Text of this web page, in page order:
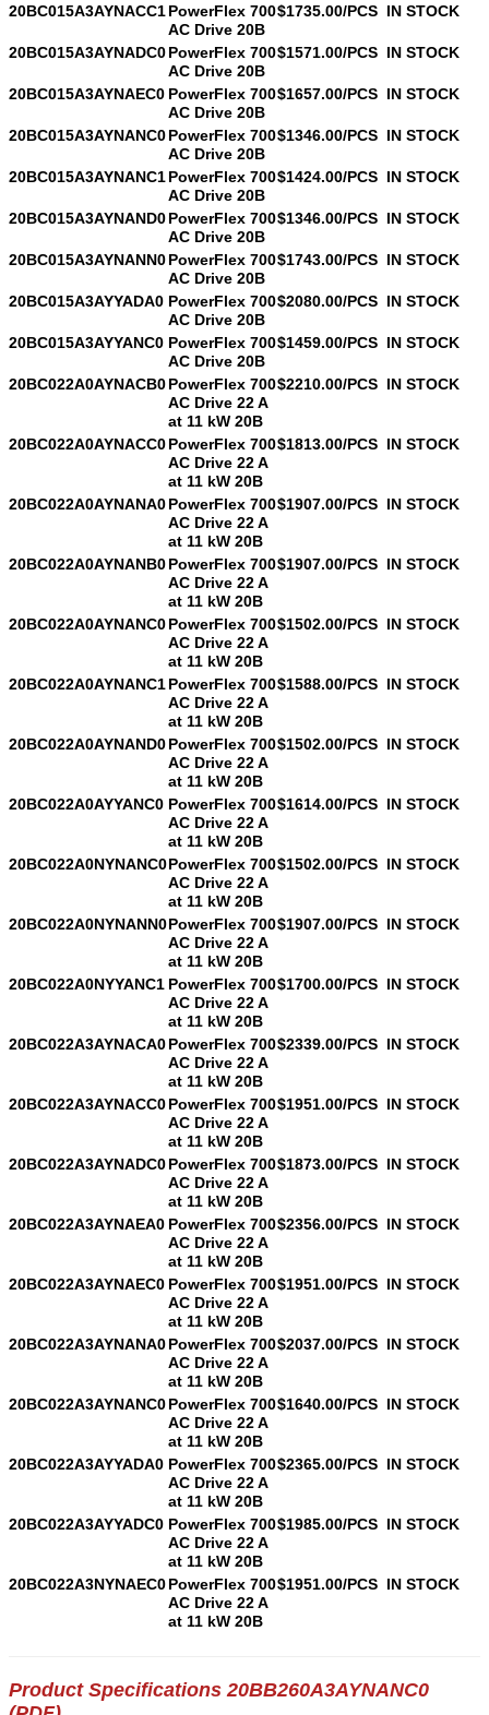
20BC015A3AYNACC1PowerFlex 700
AC Drive 20B
$1735.00/PCS IN STOCK
20BC015A3AYNADC0PowerFlex 700
AC Drive 20B
$1571.00/PCS IN STOCK
20BC015A3AYNAEC0 PowerFlex 700
AC Drive 20B
$1657.00/PCS IN STOCK
20BC015A3AYNANC0PowerFlex 700
AC Drive 20B
$1346.00/PCS IN STOCK
20BC015A3AYNANC1PowerFlex 700
AC Drive 20B
$1424.00/PCS IN STOCK
20BC015A3AYNAND0PowerFlex 700
AC Drive 20B
$1346.00/PCS IN STOCK
20BC015A3AYNANN0PowerFlex 700
AC Drive 20B
$1743.00/PCS IN STOCK
20BC015A3AYYADA0 PowerFlex 700
AC Drive 20B
$2080.00/PCS IN STOCK
20BC015A3AYYANC0 PowerFlex 700
AC Drive 20B
$1459.00/PCS IN STOCK
20BC022A0AYNACB0PowerFlex 700
AC Drive 22 A
at 11 kW 20B
$2210.00/PCS IN STOCK
20BC022A0AYNACC0PowerFlex 700
AC Drive 22 A
at 11 kW 20B
$1813.00/PCS IN STOCK
20BC022A0AYNANA0PowerFlex 700
AC Drive 22 A
at 11 kW 20B
$1907.00/PCS IN STOCK
20BC022A0AYNANB0PowerFlex 700
AC Drive 22 A
at 11 kW 20B
$1907.00/PCS IN STOCK
20BC022A0AYNANC0PowerFlex 700
AC Drive 22 A
at 11 kW 20B
$1502.00/PCS IN STOCK
20BC022A0AYNANC1PowerFlex 700
AC Drive 22 A
at 11 kW 20B
$1588.00/PCS IN STOCK
20BC022A0AYNAND0PowerFlex 700
AC Drive 22 A
at 11 kW 20B
$1502.00/PCS IN STOCK
20BC022A0AYYANC0 PowerFlex 700
AC Drive 22 A
at 11 kW 20B
$1614.00/PCS IN STOCK
20BC022A0NYNANC0PowerFlex 700
AC Drive 22 A
at 11 kW 20B
$1502.00/PCS IN STOCK
20BC022A0NYNANN0PowerFlex 700
AC Drive 22 A
at 11 kW 20B
$1907.00/PCS IN STOCK
20BC022A0NYYANC1 PowerFlex 700
AC Drive 22 A
at 11 kW 20B
$1700.00/PCS IN STOCK
20BC022A3AYNACA0PowerFlex 700
AC Drive 22 A
at 11 kW 20B
$2339.00/PCS IN STOCK
20BC022A3AYNACC0PowerFlex 700
AC Drive 22 A
at 11 kW 20B
$1951.00/PCS IN STOCK
20BC022A3AYNADC0PowerFlex 700
AC Drive 22 A
at 11 kW 20B
$1873.00/PCS IN STOCK
20BC022A3AYNAEA0 PowerFlex 700
AC Drive 22 A
at 11 kW 20B
$2356.00/PCS IN STOCK
20BC022A3AYNAEC0 PowerFlex 700
AC Drive 22 A
at 11 kW 20B
$1951.00/PCS IN STOCK
20BC022A3AYNANA0PowerFlex 700
AC Drive 22 A
at 11 kW 20B
$2037.00/PCS IN STOCK
20BC022A3AYNANC0PowerFlex 700
AC Drive 22 A
at 11 kW 20B
$1640.00/PCS IN STOCK
20BC022A3AYYADA0 PowerFlex 700
AC Drive 22 A
at 11 kW 20B
$2365.00/PCS IN STOCK
20BC022A3AYYADC0 PowerFlex 700
AC Drive 22 A
at 11 kW 20B
$1985.00/PCS IN STOCK
20BC022A3NYNAEC0PowerFlex 700
AC Drive 22 A
at 11 kW 20B
$1951.00/PCS IN STOCK
Product Specifications 20BB260A3AYNANC0